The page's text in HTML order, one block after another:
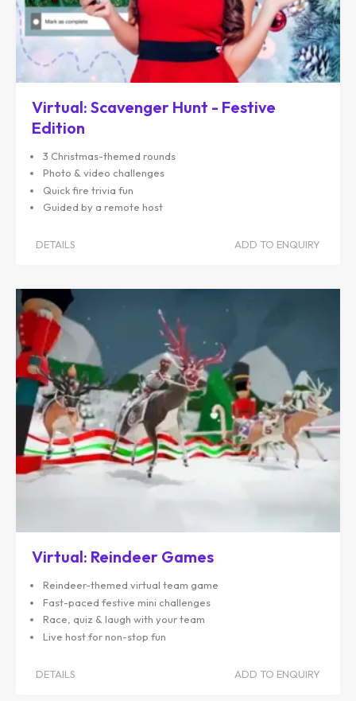
Virtual: Scavenger Hunt - Festive
Edition
3 Christmas-themed rounds
Photo & video challenges
Quick fire trivia fun
Guided by a remote host
DETAILS ADD TO ENQUIRY
Virtual: Reindeer Games
Reindeer-themed virtual team game
Fast-paced festive mini challenges
Race, quiz & laugh with your team
Live host for non-stop fun
DETAILS ADD TO ENQUIRY